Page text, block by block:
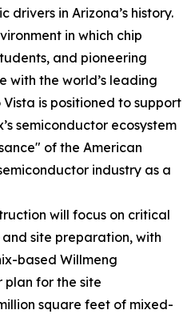
drivers in Arizona’s history.
in which chip
and pioneering
with the world’s leading
is positioned to support
semiconductor ecosystem
of the American
industry as a
will focus on critical
site preparation, with
based Willmeng
plan for the site
square feet of mixed-